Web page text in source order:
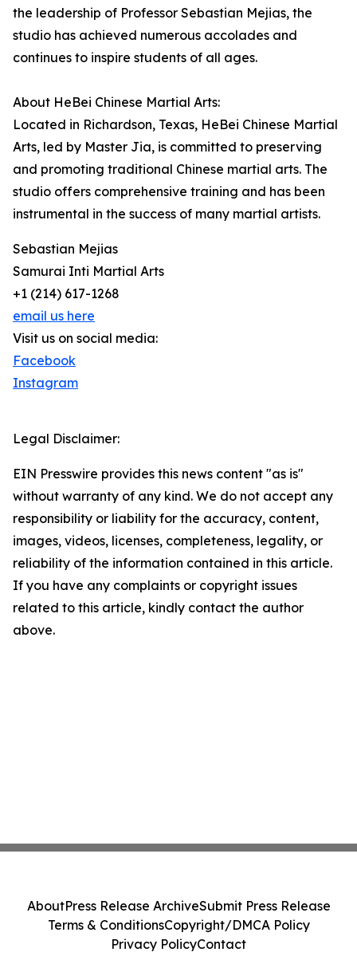
the leadership of Professor Sebastian Mejias, the
studio has achieved numerous accolades and
continues to inspire students of all ages.
About HeBei Chinese Martial Arts:
Located in Richardson, Texas, HeBei Chinese Martial
Arts, led by Master Jia, is committed to preserving
and promoting traditional Chinese martial arts. The
studio offers comprehensive training and has been
instrumental in the success of many martial artists.
Sebastian Mejias
Samurai Inti Martial Arts
+1 (214) 617-1268
email us here
Visit us on social media:
Facebook
Instagram
Legal Disclaimer:
EIN Presswire provides this news content "as is"
without warranty of any kind. We do not accept any
responsibility or liability for the accuracy, content,
images, videos, licenses, completeness, legality, or
reliability of the information contained in this article.
If you have any complaints or copyright issues
related to this article, kindly contact the author
above.
AboutPress Release ArchiveSubmit Press Release
Terms & ConditionsCopyright/DMCA Policy
Privacy PolicyContact